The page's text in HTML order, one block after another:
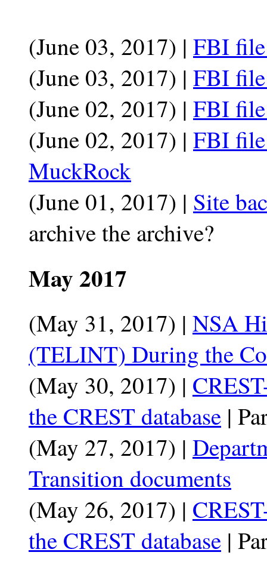
(June 03, 2017) | FBI file
(June 03, 2017) | FBI
(June 02, 2017) | FBI
(June 02, 2017) | FBI file
MuckRock
(June 01, 2017) | Site
archive the archive?
May 2017
(May 31, 2017) | NSA
(TELINT) During the
(May 30, 2017) |
the CREST database |
(May 27, 2017) |
Transition documents
(May 26, 2017) |
the CREST database |